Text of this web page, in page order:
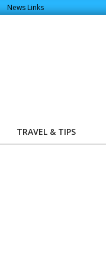
News Links
TRAVEL & TIPS